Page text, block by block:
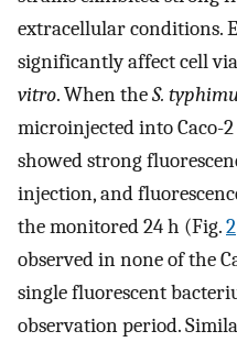
extracellular conditions.
significantly affect cell
vitro. When theS.
microinjected into Caco-
showed strong
injection, and
the monitored 24 h (Fig.2
observed in none of the
single fluorescent
observation period.